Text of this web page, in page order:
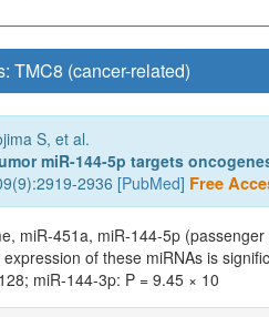
TMC8 (cancer-related)
S, et al.
miR-144-5p targets
2936 [PubMed] Free
miR-451a, miR-144-5p
of these miRNAs is
miR-144-3p: P = 9.45 × 10